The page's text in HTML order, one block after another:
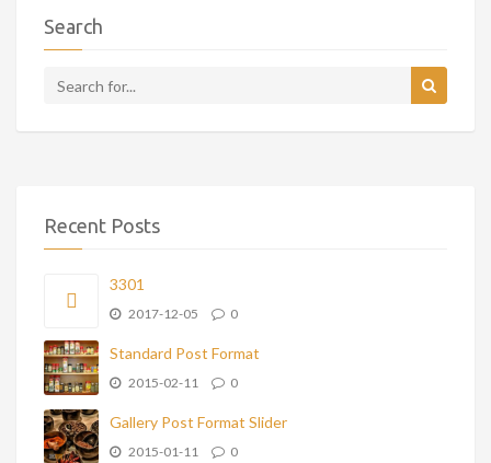
Search
Recent Posts
3301
2017-12-05 0
Standard Post Format
2015-02-11 0
Gallery Post Format Slider
2015-01-11 0